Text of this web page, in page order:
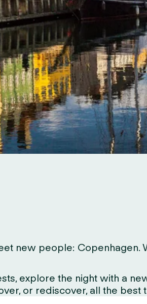
new people: Copenhagen.
explore the night with a
or rediscover, all the best